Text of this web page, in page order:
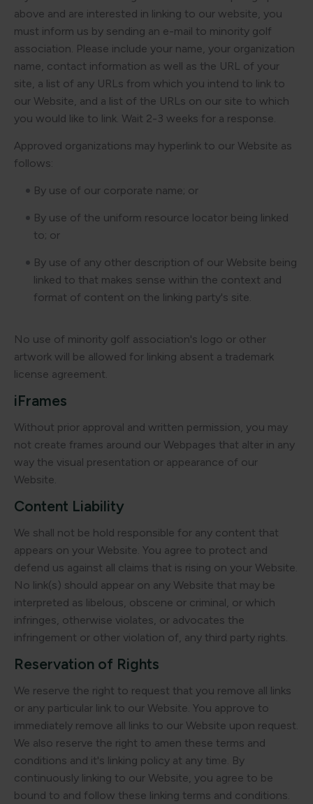
above and are interested in linking to our website, you
must inform us by sending an e-mail to minority golf
association. Please include your name, your organization
name, contact information as well as the URL of your
site, a list of any URLs from which you intend to link to
our Website, and a list of the URLs on our site to which
you would like to link. Wait 2-3 weeks for a response.
Approved organizations may hyperlink to our Website as
follows:
By use of our corporate name; or
By use of the uniform resource locator being linked
to; or
By use of any other description of our Website being
linked to that makes sense within the context and
format of content on the linking party's site.
No use of minority golf association's logo or other
artwork will be allowed for linking absent a trademark
license agreement.
iFrames
Without prior approval and written permission, you may
not create frames around our Webpages that alter in any
way the visual presentation or appearance of our
Website.
Content Liability
We shall not be hold responsible for any content that
appears on your Website. You agree to protect and
defend us against all claims that is rising on your Website.
No link(s) should appear on any Website that may be
interpreted as libelous, obscene or criminal, or which
infringes, otherwise violates, or advocates the
infringement or other violation of, any third party rights.
Reservation of Rights
We reserve the right to request that you remove all links
or any particular link to our Website. You approve to
immediately remove all links to our Website upon request.
We also reserve the right to amen these terms and
conditions and it's linking policy at any time. By
continuously linking to our Website, you agree to be
bound to and follow these linking terms and conditions.